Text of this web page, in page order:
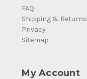
FAQ
Shipping & Returns
Privacy
Sitemap
My Account